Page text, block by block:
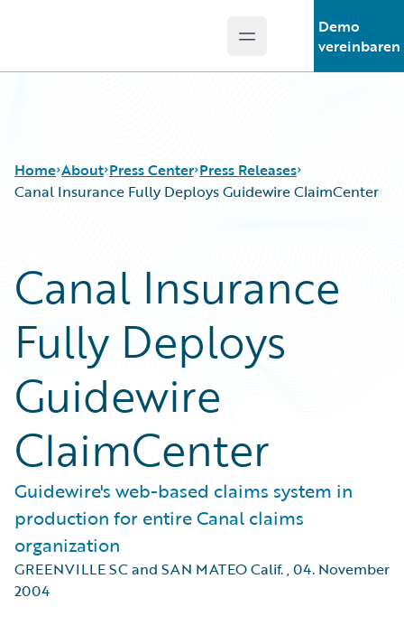
Open main menu
Demo
vereinbaren
Home About Press Center Press Releases
Canal Insurance Fully Deploys Guidewire ClaimCenter
Canal Insurance
Fully Deploys
Guidewire
ClaimCenter
Guidewire's web-based claims system in
production for entire Canal claims
organization
GREENVILLE SC and SAN MATEO Calif.,04. November
2004